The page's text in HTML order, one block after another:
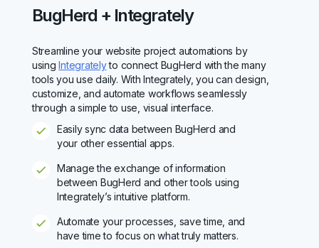
BugHerd + Integrately
Streamline your website project automations by
usingIntegratelyto connect BugHerd with the many
tools you use daily. With Integrately, you can design,
customize, and automate workflows seamlessly
through a simple to use, visual interface.
Easily sync data between BugHerd and
your other essential apps.
Manage the exchange of information
between BugHerd and other tools using
Integrately’s intuitive platform.
Automate your processes, save time, and
have time to focus on what truly matters.